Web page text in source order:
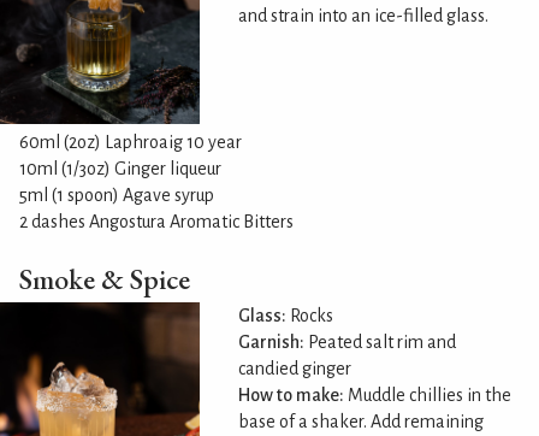
and strain into an ice-filled glass.
60ml (2oz) Laphroaig 10 year
10ml (1/3oz) Ginger liqueur
5ml (1 spoon) Agave syrup
2 dashes Angostura Aromatic Bitters
Smoke & Spice
Glass: Rocks
Garnish: Peated salt rim and
candied ginger
How to make: Muddle chillies in the
base of a shaker. Add remaining